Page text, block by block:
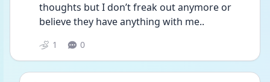
thoughts but I don’t freak out anymore or
believe they have anything with me..
1 0